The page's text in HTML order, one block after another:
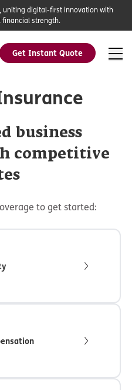
Get Instant Quote
uniting digital-first innovation with
financial strength.
business
competitive
to get started: